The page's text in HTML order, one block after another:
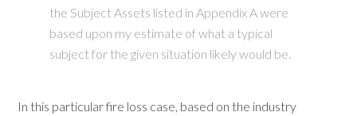
the Subject Assets listed in Appendix A were
based upon my estimate of what a typical
subject for the given situation likely would be.
In this particular fire loss case, based on the industry